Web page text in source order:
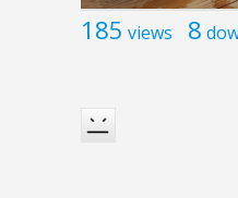
185 views 8